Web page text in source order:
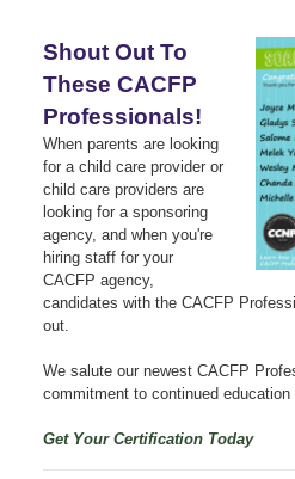
Shout Out To
These CACFP
Professionals!
When parents are looking
for a child care provider or
child care providers are
looking for a sponsoring
agency, and when you're
hiring staff for your
CACFP agency,
candidates with the CACFP
out.
We salute our newest CACFP
commitment to continued education
Get Your Certification Today